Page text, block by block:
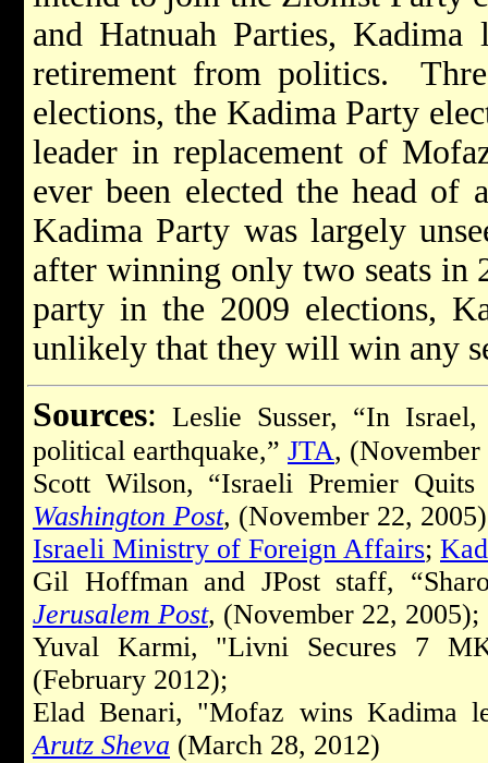
and Hatnuah Parties, Kadima
retirement from politics.
elections, the Kadima Party
leader in replacement of
ever been elected the head
Kadima Party was largely
after winning only two seats in
party in the 2009 elections,
unlikely that they will win any
Sources: Leslie Susser, “In
political earthquake,” JTA,
Scott Wilson, “Israeli Premier
Washington Post, (November 22,
Israeli Ministry of Foreign Affairs;
Gil Hoffman and JPost staff,
Jerusalem Post, (November 22, 2005);
Yuval Karmi, "Livni Secures 7
(February 2012);
Elad Benari, "Mofaz wins Kadima
Arutz Sheva (March 28, 2012)